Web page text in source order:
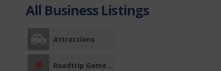
All Business Listings
Attractions
Roadtrip Game Sticker Station